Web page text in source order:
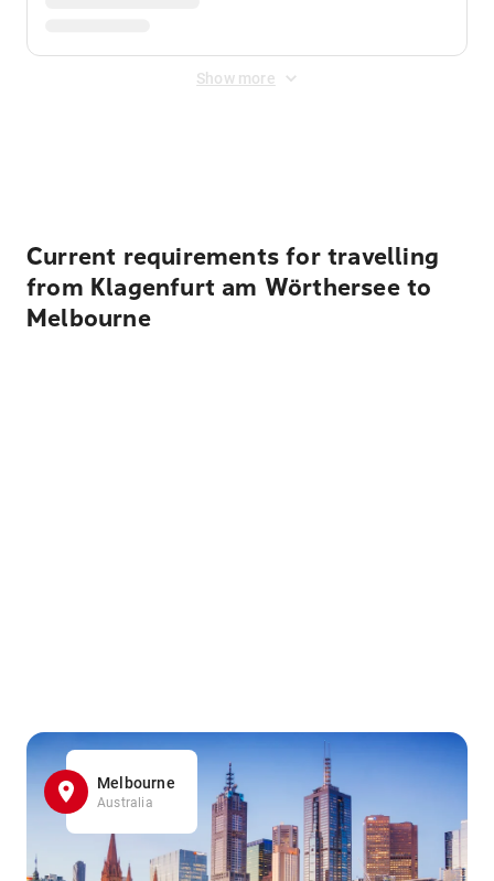
Show more
Current requirements for travelling
from Klagenfurt am Wörthersee to
Melbourne
Melbourne
Australia